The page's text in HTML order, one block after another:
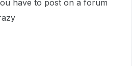
have to post on a forum